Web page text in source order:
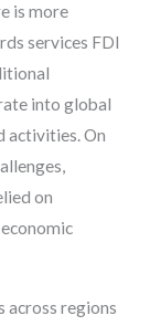
is more
services FDI
into global
activities. On
on
across regions